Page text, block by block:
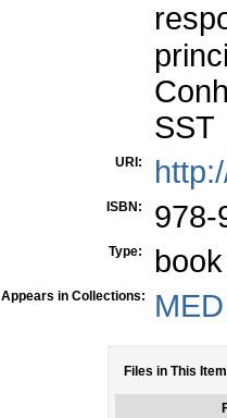
SST
URI:
ISBN: 978-
Type: book
Appears in Collections:
Files in This